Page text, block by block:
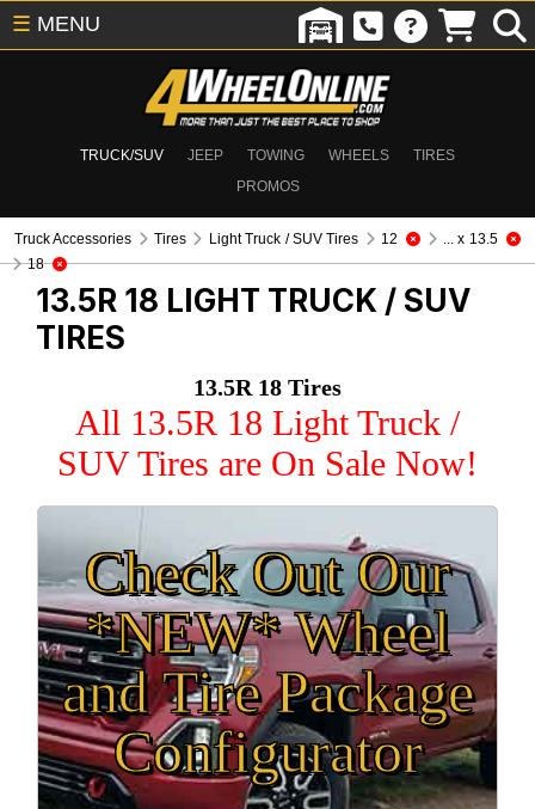
TRUCK/SUV JEEP TOWING WHEELS
TIRES
PROMOS
☰ MENU
Truck Accessories Tires Light Truck / SUV Tires 12
... x 13.5
18
13.5R 18 LIGHT TRUCK / SUV
TIRES
13.5R 18 Tires
All 13.5R 18 Light Truck /
SUV Tires are On Sale Now!
Check Out Our
*NEW* Wheel
and Tire Package
Configurator